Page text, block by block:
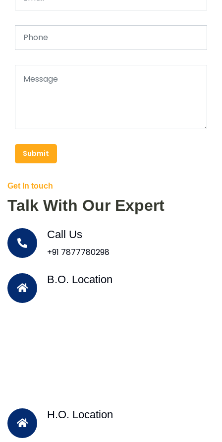
Submit
Get In touch
Talk With Our Expert
Call Us
+91 7877780298
B.O. Location
H.O. Location